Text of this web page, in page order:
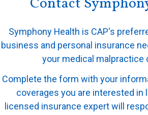
Symphony Health is CAP's
business and personal insurance
your medical malpractice
Complete the form with your
coverages you are interested in
licensed insurance expert will